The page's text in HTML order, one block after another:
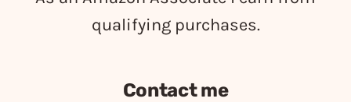
qualifying purchases.
Contact me